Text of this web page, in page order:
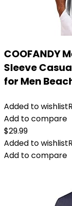
COOFANDY
Sleeve
for Men
Added to wishlist
Add to compare
$29.99
Added to wishlist
Add to compare